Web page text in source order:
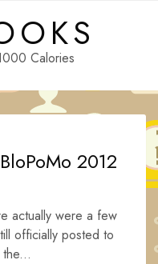
Calories
2012
actually were a few
officially posted to